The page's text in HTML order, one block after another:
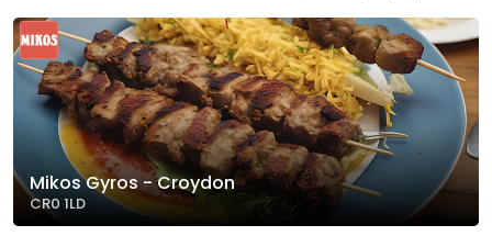
Mikos Gyros - Croydon
CR0 1LD